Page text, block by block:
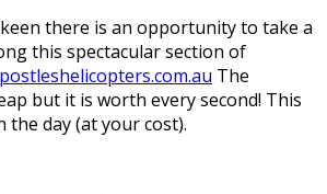
there is an opportunity to take a
this spectacular section of
The
but it is worth every second! This
the day (at your cost).